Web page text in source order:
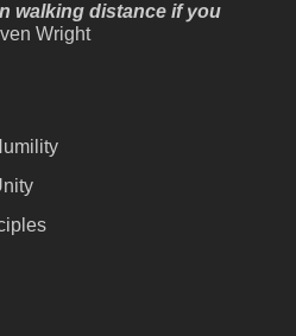
walking distance if you
Wright